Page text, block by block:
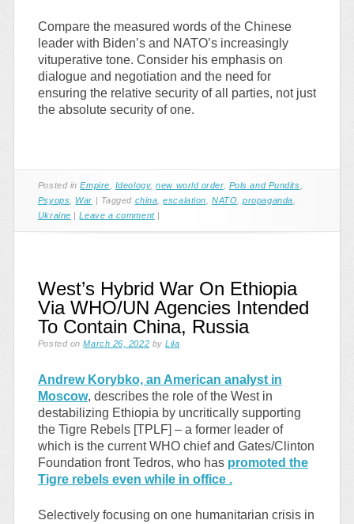
Compare the measured words of the Chinese
leader with Biden’s and NATO’s increasingly
vituperative tone. Consider his emphasis on
dialogue and negotiation and the need for
ensuring the relative security of all parties, not just
the absolute security of one.
Posted inEmpire Ideology,new world order, Pols and Pundits
Psyops
War | Tagged china ,escalation NATO ,propaganda
Ukraine |Leave a comment |
West’s Hybrid War On Ethiopia
Via WHO/UN Agencies Intended
To Contain China, Russia
Posted onMarch 26, 2022 byLila
Andrew Korybko, an American analyst in
Moscow, describes the role of the West in
destabilizing Ethiopia by uncritically supporting
the Tigre Rebels [TPLF] – a former leader of
which is the current WHO chief and Gates/Clinton
Foundation front Tedros, who has promoted the
Tigre rebels even while in office .
Selectively focusing on one humanitarian crisis in